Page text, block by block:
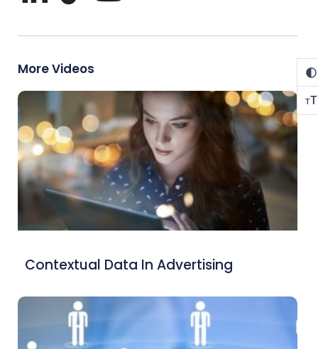
More Videos
Contextual Data In Advertising
TT